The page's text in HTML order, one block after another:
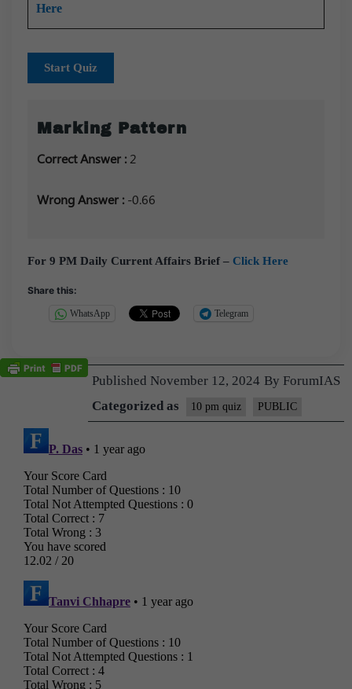
Here
Start Quiz
Marking Pattern
Correct Answer : 2
Wrong Answer : -0.66
For 9 PM Daily Current Affairs Brief – Click Here
Share this:
WhatsApp Telegram
Published November 12, 2024 By ForumIAS
Categorized as
10 pm quiz PUBLIC